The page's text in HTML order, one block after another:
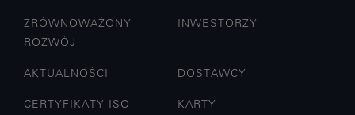
ZRÓWNOWAŻONY
ROZWÓJ
INWESTORZY
AKTUALNOŚCI DOSTAWCY
CERTYFIKATY ISO
KARTY